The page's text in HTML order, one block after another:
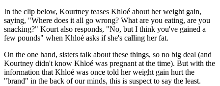
In the clip below, Kourtney teases Khloé about her weight gain,
saying, "Where does it all go wrong? What are you eating, are you
snacking?" Kourt also responds, "No, but I think you've gained a
few pounds" when Khloé asks if she's calling her fat.
On the one hand, sisters talk about these things, so no big deal (and
Kourtney didn't know Khloé was pregnant at the time). But with the
information that Khloé was once told her weight gain hurt the
"brand" in the back of our minds, this is suspect to say the least.